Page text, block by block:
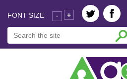
FONT SIZE - +